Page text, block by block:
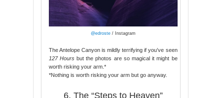
@edroste/ Instagram
The Antelope Canyon is mildly terrifying if you’ve seen
127 Hoursbut the photos are so magical it might be
worth risking your arm.*
*Nothing is worth risking your arm but go anyway.
6. The “Steps to Heaven”